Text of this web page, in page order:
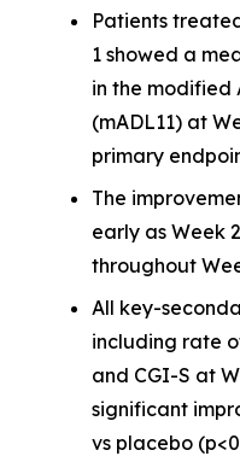
Patients
1 showed a
in the modified
(mADL11) at
primary
The
early as Week
throughout
All key-
including rate
and CGI-S at
significant
vs placebo